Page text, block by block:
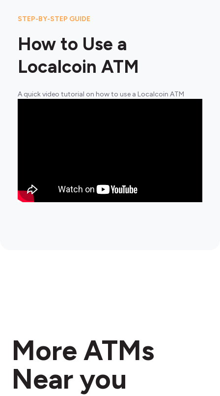
STEP-BY-STEP GUIDE
How to Use a
Localcoin ATM
A quick video tutorial on how to use a Localcoin ATM
More ATMs
Near you